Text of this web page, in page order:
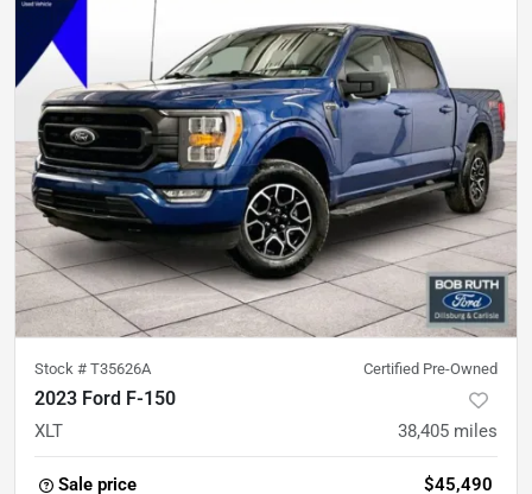
Stock # T35626A Certified Pre-Owned
2023 Ford F-150
XLT 38,405 miles
Sale price $45,490